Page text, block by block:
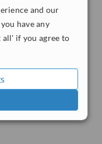
and our
have any
if you agree to
Arquitecto Morell, 9
No score yet